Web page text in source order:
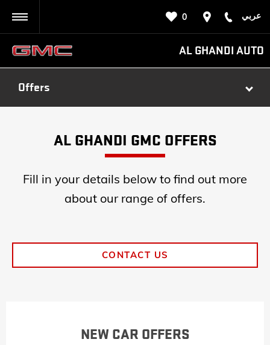
عربي 0
AL GHANDI AUTO
Offers
AL GHANDI GMC OFFERS
Fill in your details below to find out more
about our range of offers.
CONTACT US
NEW CAR OFFERS